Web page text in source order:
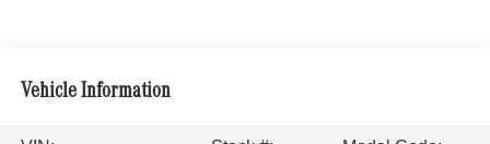
Vehicle Information